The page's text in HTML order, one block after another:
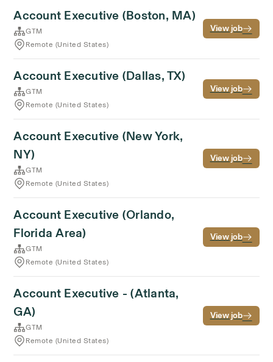
Account Executive (Boston, MA)
GTM
Remote (United States)
View job
Account Executive (Dallas, TX)
GTM
Remote (United States)
View job
Account Executive (New York,
NY)
GTM
Remote (United States)
View job
Account Executive (Orlando,
Florida Area)
GTM
Remote (United States)
View job
Account Executive - (Atlanta,
GA)
GTM
Remote (United States)
View job